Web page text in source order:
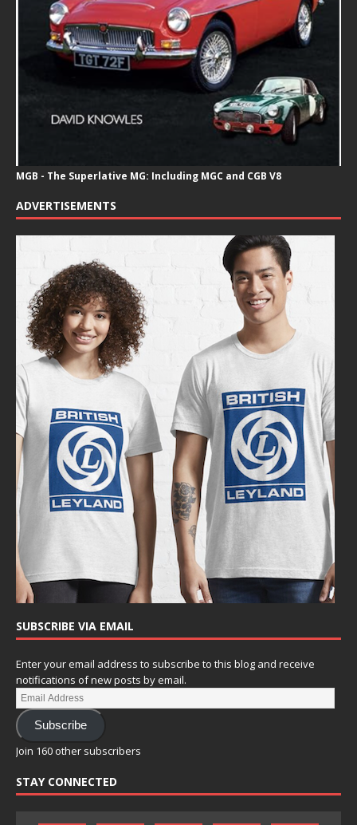
MGB - The Superlative MG: Including MGC and CGB V8
ADVERTISEMENTS
SUBSCRIBE VIA EMAIL
Enter your email address to subscribe to this blog and receive
notifications of new posts by email.
Subscribe
Join 160 other subscribers
STAY CONNECTED